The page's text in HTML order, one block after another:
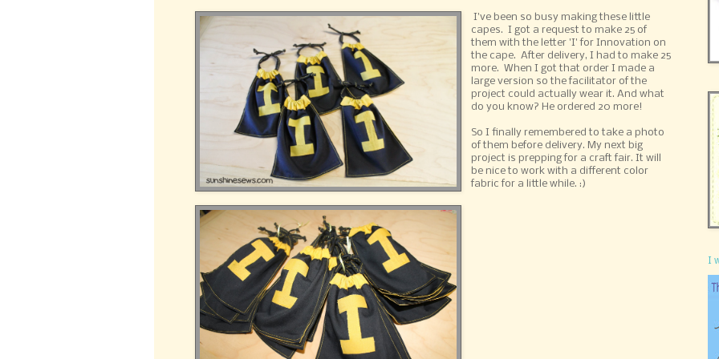
I've been so busy making these little
capes. I got a request to make 25 of
them with the letter 'I' for Innovation on
the cape. After delivery, I had to make 25
more. When I got that order I made a
large version so the facilitator of the
project could actually wear it. And what
do you know? He ordered 20 more!
So I finally remembered to take a photo
of them before delivery. My next big
project is prepping for a craft fair. It will
be nice to work with a different color
fabric for a little while. :)
I